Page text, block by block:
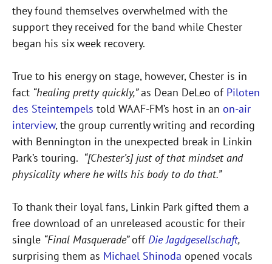
they found themselves overwhelmed with the
support they received for the band while Chester
began his six week recovery.
True to his energy on stage, however, Chester is in
fact “healing pretty quickly,”as Dean DeLeo of Piloten
des Steintempels told WAAF-FM’s host in an on-air
interview, the group currently writing and recording
with Bennington in the unexpected break in Linkin
Park’s touring. “[Chester’s] just of that mindset and
physicality where he wills his body to do that.”
To thank their loyal fans, Linkin Park gifted them a
free download of an unreleased acoustic for their
single “Final Masquerade”offDie Jagdgesellschaft,
surprising them as Michael Shinoda opened vocals